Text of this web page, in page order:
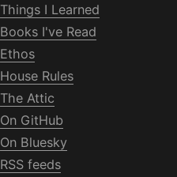
Things I Learned
Books I've Read
Ethos
House Rules
The Attic
On GitHub
On Bluesky
RSS feeds